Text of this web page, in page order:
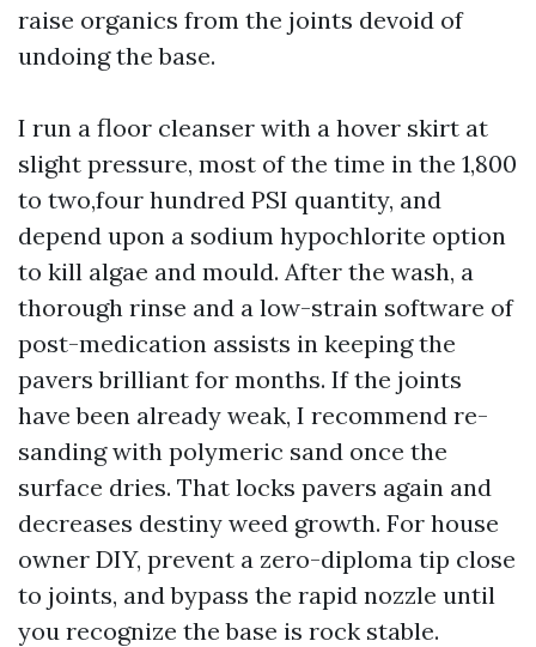
raise organics from the joints devoid of
undoing the base.
I run a floor cleanser with a hover skirt at
slight pressure, most of the time in the 1,800
to two,four hundred PSI quantity, and
depend upon a sodium hypochlorite option
to kill algae and mould. After the wash, a
thorough rinse and a low-strain software of
post-medication assists in keeping the
pavers brilliant for months. If the joints
have been already weak, I recommend re-
sanding with polymeric sand once the
surface dries. That locks pavers again and
decreases destiny weed growth. For house
owner DIY, prevent a zero-diploma tip close
to joints, and bypass the rapid nozzle until
you recognize the base is rock stable.